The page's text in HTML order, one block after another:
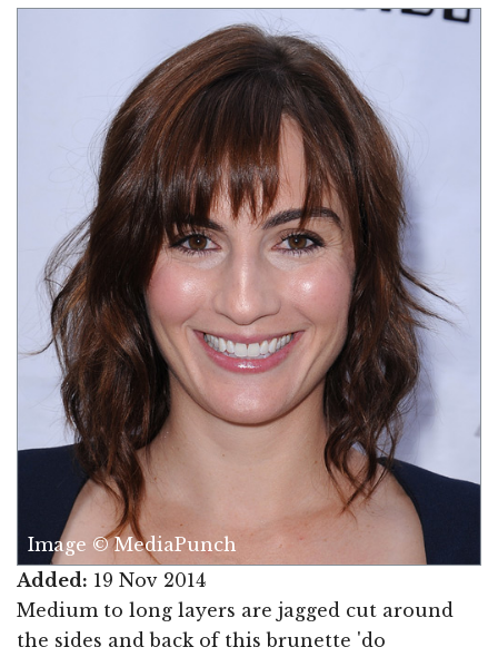
Image © MediaPunch
Added: 19 Nov 2014
Medium to long layers are jagged cut around
the sides and back of this brunette 'do